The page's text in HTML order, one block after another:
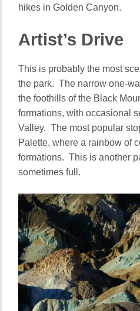
hikes in Golden Canyon.
Artist’s Drive
This is probably the most
the park. The narrow one-
the foothills of the Black
formations, with occasional
Valley. The most popular
Palette, where a rainbow of
formations. This is another
sometimes full.